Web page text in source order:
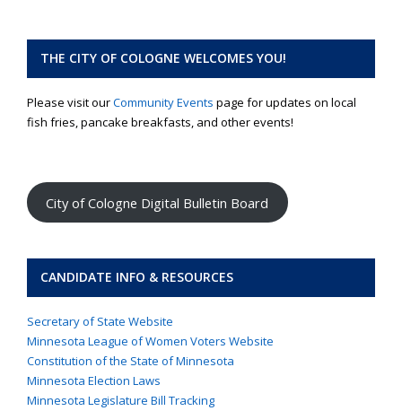
City of Cologne Digital Bulletin Board
CANDIDATE INFO & RESOURCES
Secretary of State Website
Minnesota League of Women Voters Website
Constitution of the State of Minnesota
Minnesota Election Laws
Minnesota Legislature Bill Tracking
THE CITY OF COLOGNE WELCOMES YOU!
Please visit ourCommunity Events page for updates on local
fish fries, pancake breakfasts, and other events!